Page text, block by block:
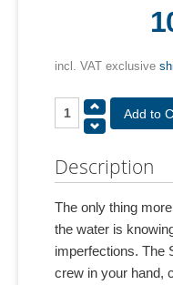
incl. VAT exclusive
Description
The only thing
the water is
imperfections. The
crew in your hand,